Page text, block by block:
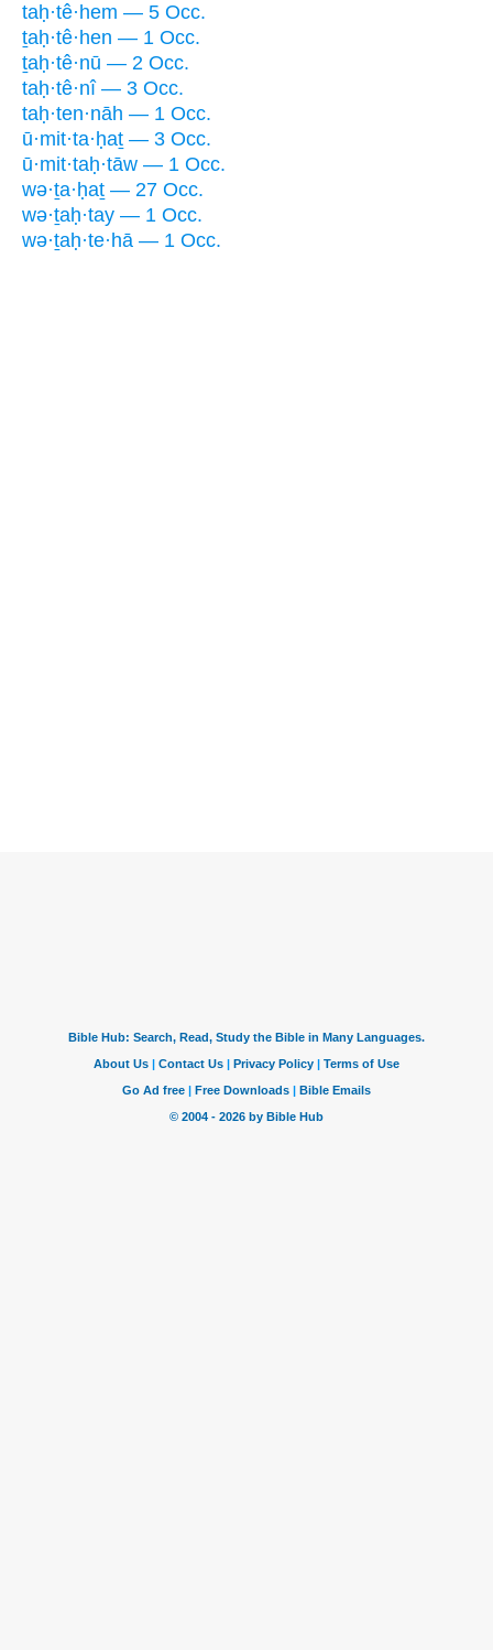
taḥ·tê·hem — 5 Occ.
ṯaḥ·tê·hen — 1 Occ.
ṯaḥ·tê·nū — 2 Occ.
taḥ·tê·nî — 3 Occ.
taḥ·ten·nāh — 1 Occ.
ū·mit·ta·ḥaṯ — 3 Occ.
ū·mit·taḥ·tāw — 1 Occ.
wə·ṯa·ḥaṯ — 27 Occ.
wə·ṯaḥ·tay — 1 Occ.
wə·ṯaḥ·te·hā — 1 Occ.